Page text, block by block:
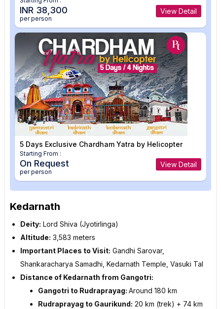
INR 38,300
per person
View Detail
5 Days Exclusive Chardham Yatra by Helicopter
Starting From :
On Request
per person
View Detail
Kedarnath
Deity: Lord Shiva (Jyotirlinga)
Altitude: 3,583 meters
Important Places to Visit: Gandhi Sarovar,
Shankaracharya Samadhi, Kedarnath Temple, Vasuki Tal
Distance of Kedarnath from Gangotri:
Gangotri to Rudraprayag: Around 180 km
Rudraprayag to Gaurikund: 20 km (trek) + 74 km